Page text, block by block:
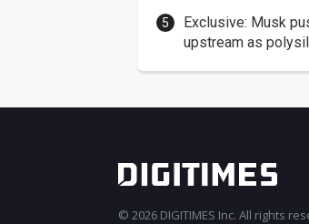
Exclusive: Musk
upstream as
© 2026 DIGITIMES Inc. All rights